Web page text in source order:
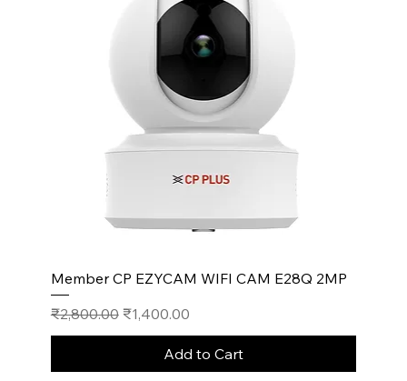
Member CP EZYCAM WIFI CAM E28Q 2MP
Regular Price
₹2,800.00 Sale Price
₹1,400.00
Add to Cart